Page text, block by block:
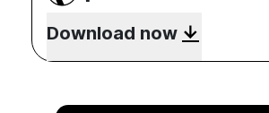
Download now